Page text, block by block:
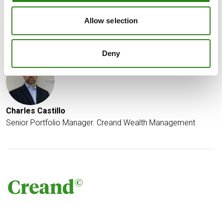
Allow selection
Deny
Written by
Charles Castillo
Senior Portfolio Manager. Creand Wealth Management